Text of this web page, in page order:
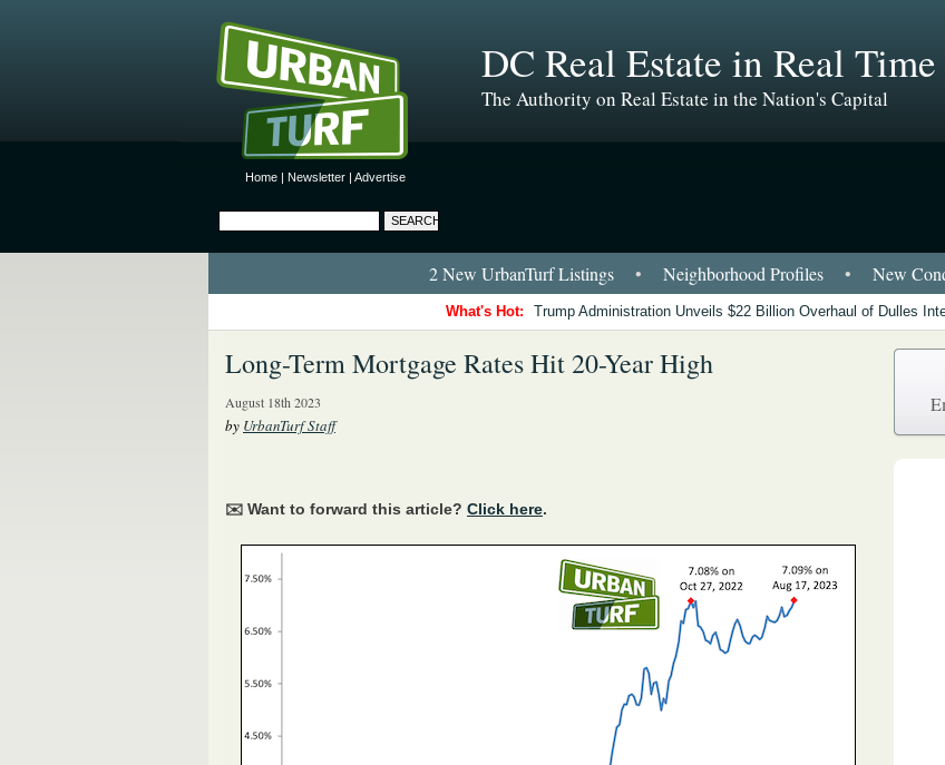
Home | Newsletter | Advertise
DC Real Estate in Real Time
The Authority on Real Estate in the Nation's Capital
2 New UrbanTurf Listings • Neighborhood Profiles • New
What's Hot: Trump Administration Unveils $22 Billion Overhaul of Dulles
Long-Term Mortgage Rates Hit 20-Year High
August 18th 2023
by UrbanTurf Staff
✉️ Want to forward this article? Click here.